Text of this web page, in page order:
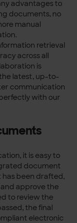
advantages to
documents, no
manual
retrieval
across all
is
latest, up-to-
communication
with our
it is easy to
document
been drafted,
approve the
to review the
the final
electronic